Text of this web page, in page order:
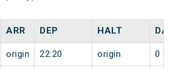
ARR DEP HALT
origin 22:20 origin 0